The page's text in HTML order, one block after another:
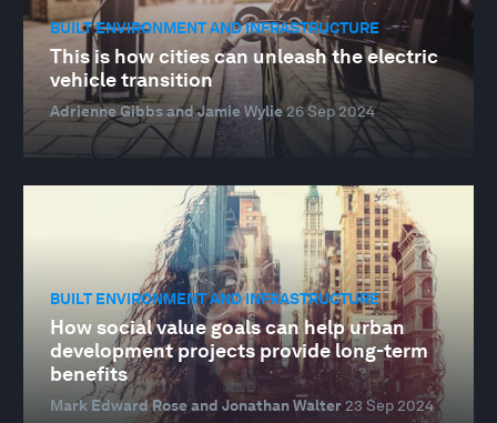
BUILT ENVIRONMENT AND INFRASTRUCTURE
This is how cities can unleash the electric
vehicle transition
Adrienne Gibbs and Jamie Wylie26 Sep 2024
BUILT ENVIRONMENT AND INFRASTRUCTURE
How social value goals can help urban
development projects provide long-term
benefits
Mark Edward Rose and Jonathan Walter23 Sep 2024